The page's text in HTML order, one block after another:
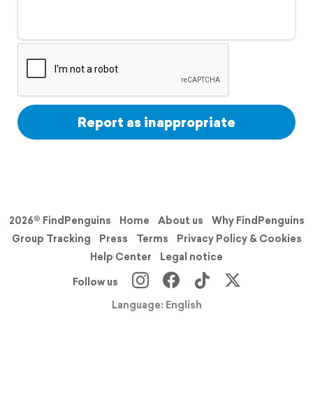
Support
Report as inappropriate
2026© FindPenguins Home About us
Why FindPenguins
Group Tracking
Press Terms
Privacy Policy & Cookies
Help Center
Legal notice
Follow us
Language: English